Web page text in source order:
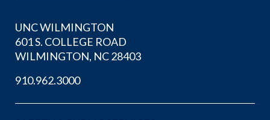
UNC WILMINGTON
601 S. COLLEGE ROAD
WILMINGTON, NC 28403
910.962.3000